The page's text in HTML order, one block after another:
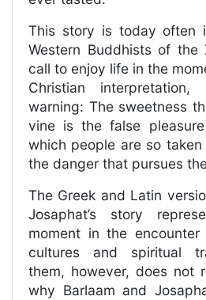
This story is today often
Western Buddhists of
call to enjoy life in the
Christian
warning: The sweetness
vine is the false
which people are so
the danger that pursues
The Greek and Latin
Josaphat’s story
moment in the
cultures and spiritual
them, however, does not
why Barlaam and